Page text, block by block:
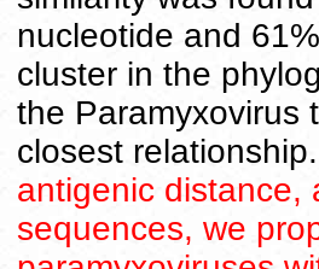
nucleotide and
cluster in the
the Paramyxovirus
closest relationship.
antigenic distance,
sequences, we